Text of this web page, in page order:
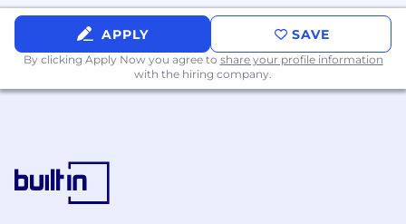
APPLY SAVE
By clicking Apply Now you agree to share your profile information
with the hiring company.